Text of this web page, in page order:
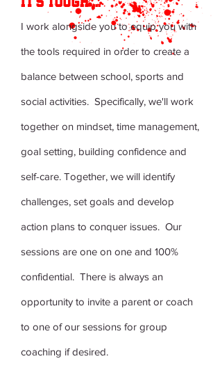
I work alongside you to equip you with
the tools required in order to create a
balance between school, sports and
social activities. Specifically, we'll work
together on mindset, time management,
goal setting, building confidence and
self-care. Together, we will identify
challenges, set goals and develop
action plans to conquer issues. Our
sessions are one on one and 100%
confidential. There is always an
opportunity to invite a parent or coach
to one of our sessions for group
coaching if desired.